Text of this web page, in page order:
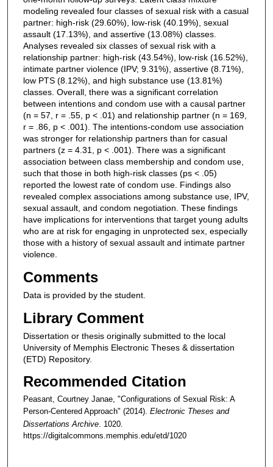
modeling revealed four classes of sexual risk with a casual
partner: high-risk (29.60%), low-risk (40.19%), sexual
assault (17.13%), and assertive (13.08%) classes.
Analyses revealed six classes of sexual risk with a
relationship partner: high-risk (43.54%), low-risk (16.52%),
intimate partner violence (IPV; 9.31%), assertive (8.71%),
low PTS (8.12%), and high substance use (13.81%)
classes. Overall, there was a significant correlation
between intentions and condom use with a causal partner
(n = 57, r = .55, p < .01) and relationship partner (n = 169,
r = .86, p < .001). The intentions-condom use association
was stronger for relationship partners than for casual
partners (z = 4.31, p < .001). There was a significant
association between class membership and condom use,
such that those in both high-risk classes (ps < .05)
reported the lowest rate of condom use. Findings also
revealed complex associations among substance use, IPV,
sexual assault, and condom negotiation. These findings
have implications for interventions that target young adults
who are at risk for engaging in unprotected sex, especially
those with a history of sexual assault and intimate partner
violence.
Comments
Data is provided by the student.
Library Comment
Dissertation or thesis originally submitted to the local
University of Memphis Electronic Theses & dissertation
(ETD) Repository.
Recommended Citation
Peasant, Courtney Janae, "Configurations of Sexual Risk: A
Person-Centered Approach" (2014). Electronic Theses and
Dissertations Archive. 1020.
https://digitalcommons.memphis.edu/etd/1020